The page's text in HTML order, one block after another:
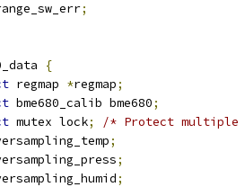
;
{
regmap *regmap;
bme680_calib bme680;
mutex lock;
/* Protect multiple
;
;
;